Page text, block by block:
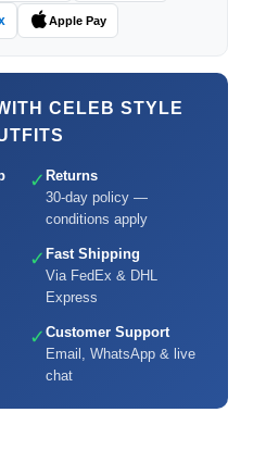
Apple Pay
CELEB STYLE
✓ Returns
30-day policy —
conditions apply
✓ Fast Shipping
Via FedEx & DHL
Express
✓ Customer Support
Email, WhatsApp & live
chat